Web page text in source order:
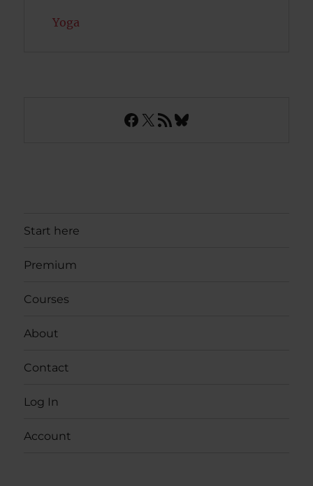
Yoga
Facebook
X RSS FeedBluesky
Start here
Premium
Courses
About
Contact
Log In
Account